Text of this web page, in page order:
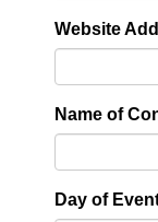
Website
Name of
Day of